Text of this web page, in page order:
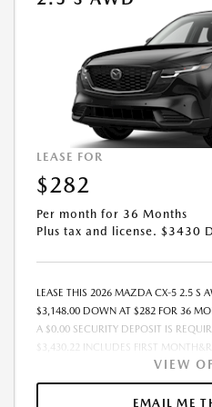
CHANGE PRIOR TO CONTRACT
PAYMENT QUOTE ABOVE ASSUMES
BE PAID AT THE TIME OF SALE BY
DOWN PAYMENT AMOUNT STATED.
PAID BY CUSTOMER AT THE TIME OF
BE HIGHER SINCE THESE AMOUNTS
AMOUNT FINANCED. RESIDENTIAL
UNITS ONLY. - OFFER EXPIRES:08/
LEASE FOR
$282
Per month for 36 Months
Plus tax and license. $3430
LEASE THIS 2026 MAZDA CX-5 2.5 S
$3,148.00 DOWN AT $282 FOR 36
A $0.00 SECURITY DEPOSIT IS
$3,430.22 INCLUDES FIRST
RESPONSIBLE FOR MAINTENANCE,
TEAR, AND EXCESS MILEAGE OVER
$0.15/MILE. EARLY LEASE
VIEW
EMAIL ME